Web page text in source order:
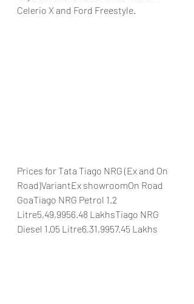
Celerio X and Ford Freestyle.
Prices for Tata Tiago NRG (Ex and On
Road)VariantEx showroomOn Road
GoaTiago NRG Petrol 1.2
Litre5,49,9956.48 LakhsTiago NRG
Diesel 1.05 Litre6,31,9957.45 Lakhs